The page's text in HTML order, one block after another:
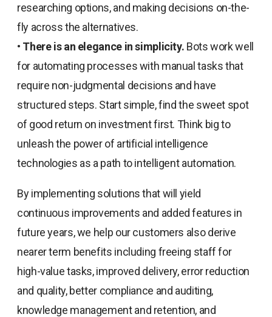
researching options, and making decisions on-the-
fly across the alternatives.
• There is an elegance in simplicity. Bots work well
for automating processes with manual tasks that
require non-judgmental decisions and have
structured steps. Start simple, find the sweet spot
of good return on investment first. Think big to
unleash the power of artificial intelligence
technologies as a path to intelligent automation.
By implementing solutions that will yield
continuous improvements and added features in
future years, we help our customers also derive
nearer term benefits including freeing staff for
high-value tasks, improved delivery, error reduction
and quality, better compliance and auditing,
knowledge management and retention, and